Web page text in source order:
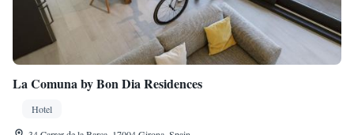
La Comuna by Bon Dia Residences
Hotel